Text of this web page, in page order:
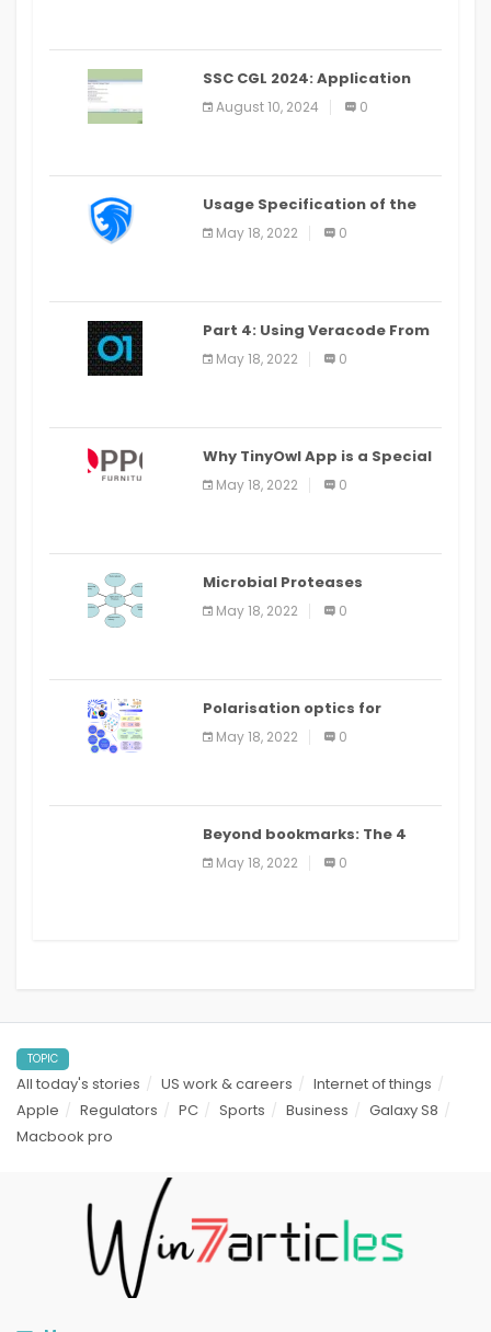
SSC CGL 2024: Application
Alter Window Presently Open,
Last Date August 11
August 10, 2024 0
Usage Specification of the
LEO Privacy Guard
May 18, 2022 0
Part 4: Using Veracode From
the Command Line in Cloud9
IDE
May 18, 2022 0
Why TinyOwl App is a Special
Food Ordering App
May 18, 2022 0
Microbial Proteases
Applications
May 18, 2022 0
Polarisation optics for
biomedical and clinical
applications: a review
May 18, 2022 0
Beyond bookmarks: The 4
best read it later apps in 2021
May 18, 2022 0
TOPIC
All today's stories US work & careers
Internet of things
Apple
Regulators PC Sports Business
Galaxy S8
Macbook pro